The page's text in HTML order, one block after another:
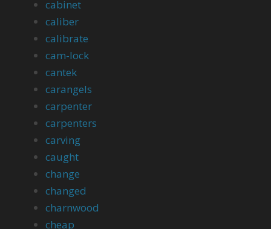
cabinet
caliber
calibrate
cam-lock
cantek
carangels
carpenter
carpenters
carving
caught
change
changed
charnwood
cheap